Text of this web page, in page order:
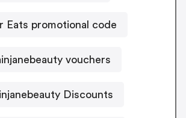
Eats promotional code
vouchers
Discounts